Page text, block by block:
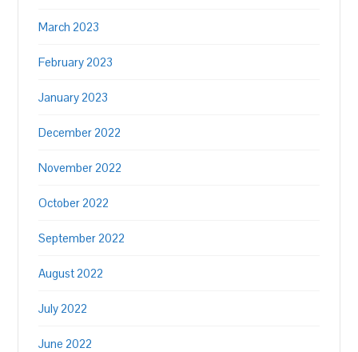
March 2023
February 2023
January 2023
December 2022
November 2022
October 2022
September 2022
August 2022
July 2022
June 2022